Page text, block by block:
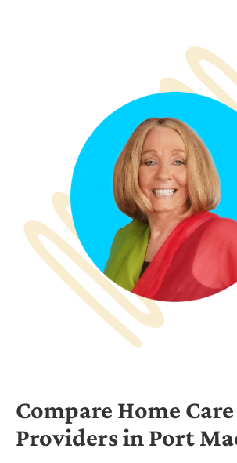
Compare Home Care
Providers in Port